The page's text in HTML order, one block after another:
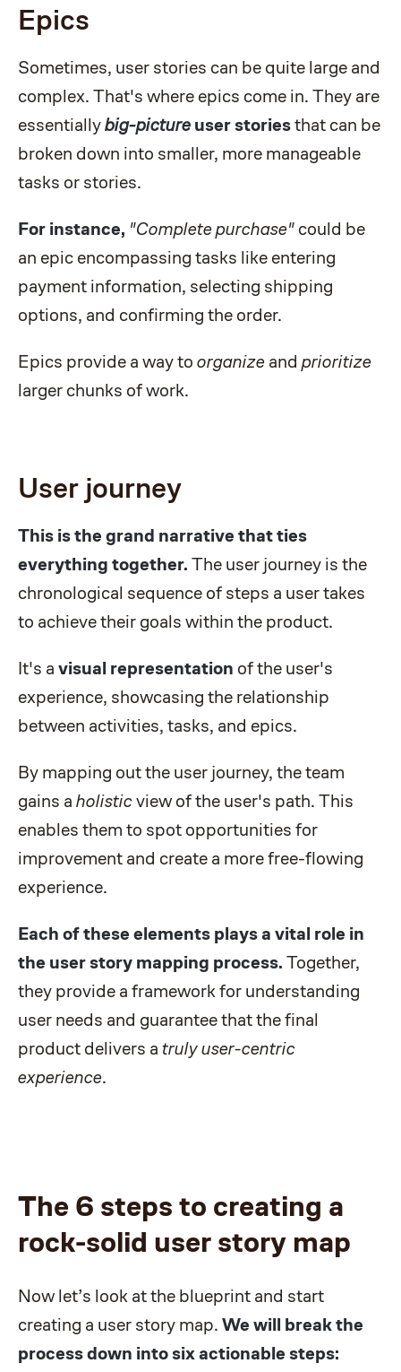
Epics
Sometimes, user stories can be quite large and
complex. That's where epics come in. They are
essentiallybig-picture user storiesthat can be
broken down into smaller, more manageable
tasks or stories.
For instance, "Complete purchase" could be
an epic encompassing tasks like entering
payment information, selecting shipping
options, and confirming the order.
Epics provide a way to organize and prioritize
larger chunks of work.
User journey
This is the grand narrative that ties
everything together. The user journey is the
chronological sequence of steps a user takes
to achieve their goals within the product.
It's a visual representation of the user's
experience, showcasing the relationship
between activities, tasks, and epics.
By mapping out the user journey, the team
gains a holisticview of the user's path. This
enables them to spot opportunities for
improvement and create a more free-flowing
experience.
Each of these elements plays a vital role in
the user story mapping process. Together,
they provide a framework for understanding
user needs and guarantee that the final
product delivers a truly user-centric
experience.
The 6 steps to creating a
rock-solid user story map
Now let’s look at the blueprint and start
creating a user story map. We will break the
process down into six actionable steps: